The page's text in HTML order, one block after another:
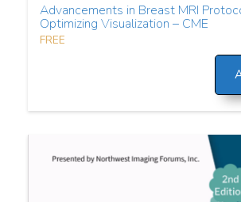
Advancements in Breast MRI
Optimizing Visualization – CME
FREE